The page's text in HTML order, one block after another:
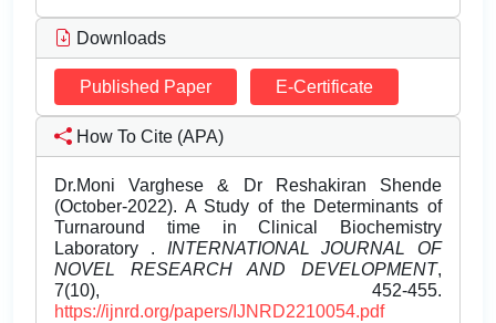
Downloads
Published Paper E-Certificate
How To Cite (APA)
Dr.Moni Varghese & Dr Reshakiran Shende
(October-2022). A Study of the Determinants of
Turnaround time in Clinical Biochemistry
Laboratory . INTERNATIONAL JOURNAL OF
NOVEL RESEARCH AND DEVELOPMENT,
7(10), 452-455.
https://ijnrd.org/papers/IJNRD2210054.pdf